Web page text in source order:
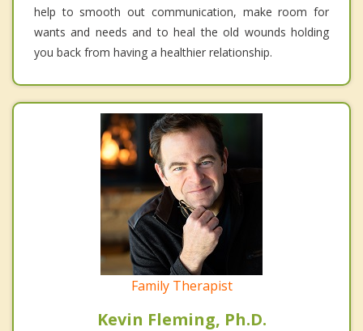
help to smooth out communication, make room for
wants and needs and to heal the old wounds holding
you back from having a healthier relationship.
Family Therapist
Kevin Fleming, Ph.D.